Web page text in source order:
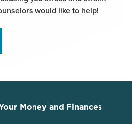
would like to help!
Money and Finances